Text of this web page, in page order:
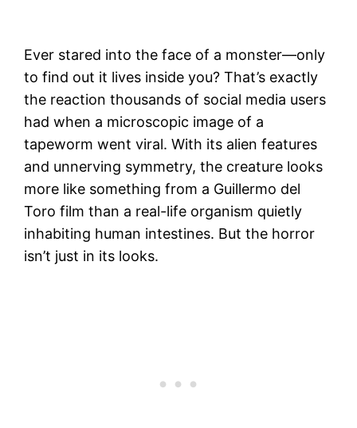
Ever stared into the face of a monster—only
to find out it lives inside you? That’s exactly
the reaction thousands of social media users
had when a microscopic image of a
tapeworm went viral. With its alien features
and unnerving symmetry, the creature looks
more like something from a Guillermo del
Toro film than a real-life organism quietly
inhabiting human intestines. But the horror
isn’t just in its looks.